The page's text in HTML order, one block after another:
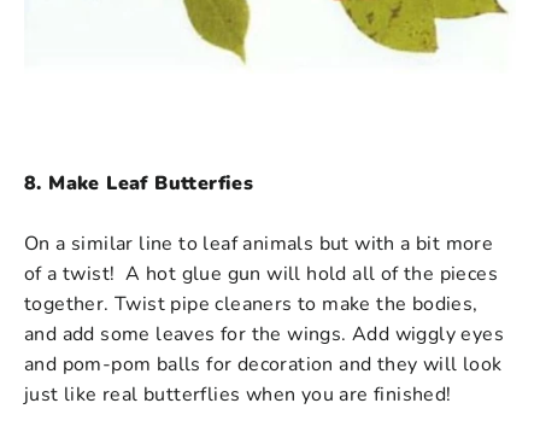
8. Make Leaf Butterfies
On a similar line to leaf animals but with a bit more
of a twist! A hot glue gun will hold all of the pieces
together. Twist pipe cleaners to make the bodies,
and add some leaves for the wings. Add wiggly eyes
and pom-pom balls for decoration and they will look
just like real butterflies when you are finished!